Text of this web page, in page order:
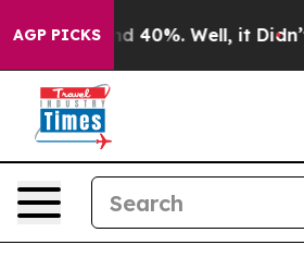
AGP PICKS
Around 40%. Well, it Didn’t As